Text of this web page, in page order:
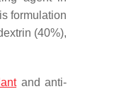
formulation
(40%),
and anti-